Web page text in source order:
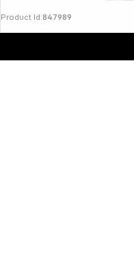
Product Id:847989